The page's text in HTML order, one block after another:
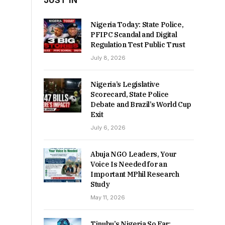
Nigeria Today: State Police,
PFIPC Scandal and Digital
Regulation Test Public Trust
July 8, 2026
Nigeria’s Legislative
Scorecard, State Police
Debate and Brazil’s World Cup
Exit
July 6, 2026
Abuja NGO Leaders, Your
Voice Is Needed for an
Important MPhil Research
Study
May 11, 2026